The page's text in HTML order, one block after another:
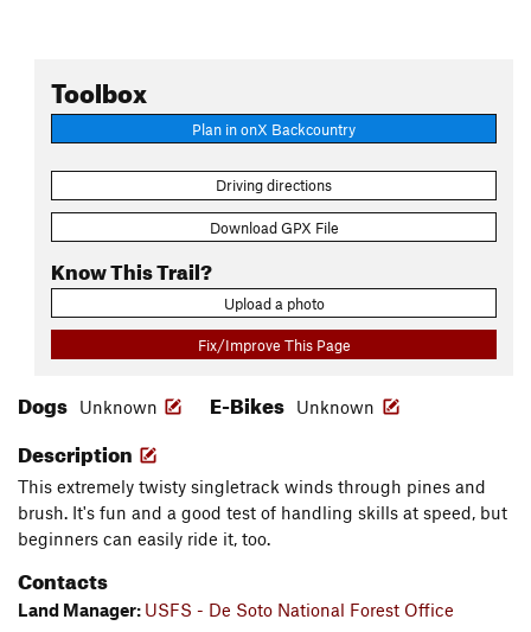
Toolbox
Plan in onX Backcountry
Driving directions
Download GPX File
Know This Trail?
Upload a photo
Fix/Improve This Page
Dogs Unknown E-Bikes Unknown
Description
This extremely twisty singletrack winds through pines and
brush. It's fun and a good test of handling skills at speed, but
beginners can easily ride it, too.
Contacts
Land Manager: USFS - De Soto National Forest Office